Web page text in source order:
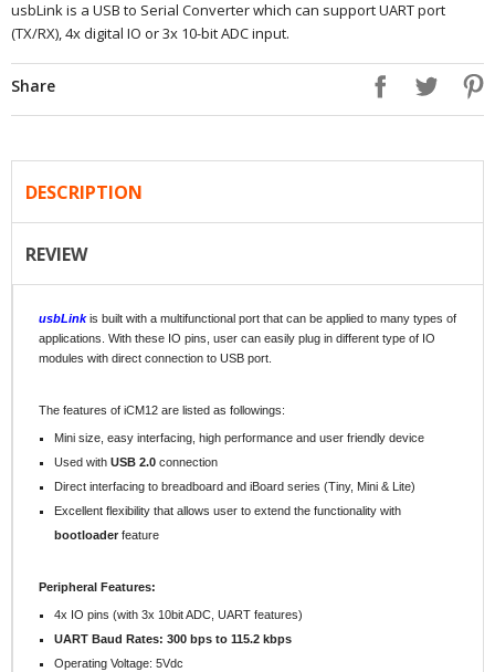
usbLink is a USB to Serial Converter which can support UART port
(TX/RX), 4x digital IO or 3x 10-bit ADC input.
Share
DESCRIPTION
REVIEW
usbLinkis built with a multifunctional port that can be applied to many types of
applications. With these IO pins, user can easily plug in different type of IO
modules with direct connection to USB port.
The features of iCM12 are listed as followings:
Mini size, easy interfacing, high performance and user friendly device
Used with USB 2.0 connection
Direct interfacing to breadboard and iBoard series (Tiny, Mini & Lite)
Excellent flexibility that allows user to extend the functionality with
bootloader feature
Peripheral Features:
4x IO pins (with 3x 10bit ADC, UART features)
UART Baud Rates: 300 bps to 115.2 kbps
Operating Voltage: 5Vdc